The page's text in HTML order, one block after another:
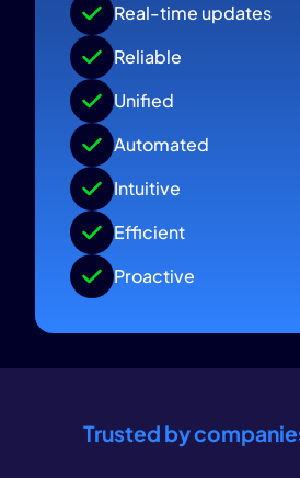
Real-time updates
Reliable
Unified
Automated
Intuitive
Efficient
Proactive
Trusted by